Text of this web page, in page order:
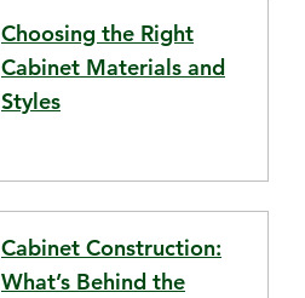
Choosing the Right
Cabinet Materials and
Styles
Cabinet Construction:
What’s Behind the